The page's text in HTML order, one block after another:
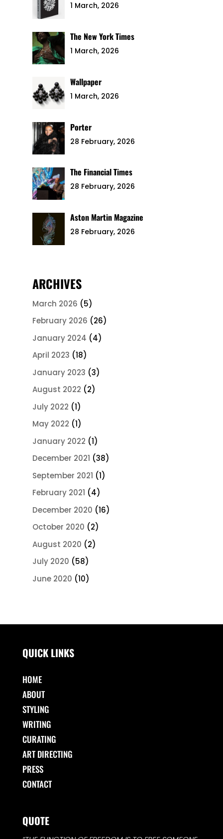
1 March, 2026
The New York Times
1 March, 2026
Wallpaper
1 March, 2026
Porter
28 February, 2026
The Financial Times
28 February, 2026
Aston Martin Magazine
28 February, 2026
ARCHIVES
March 2026 (5)
February 2026 (26)
January 2024 (4)
April 2023 (18)
January 2023 (3)
August 2022 (2)
July 2022 (1)
May 2022 (1)
January 2022 (1)
December 2021 (38)
September 2021 (1)
February 2021 (4)
December 2020 (16)
October 2020 (2)
August 2020 (2)
July 2020 (58)
June 2020 (10)
QUICK LINKS
HOME
ABOUT
STYLING
WRITING
CURATING
ART DIRECTING
PRESS
CONTACT
QUOTE